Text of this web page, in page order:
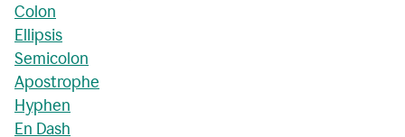
Colon
Ellipsis
Semicolon
Apostrophe
Hyphen
En Dash